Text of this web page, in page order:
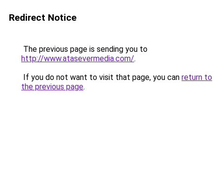
Redirect Notice
The previous page is sending you to
http://www.atasevermedia.com/.
If you do not want to visit that page, you can return to
the previous page.